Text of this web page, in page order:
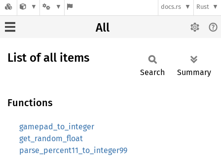
docs.rs Rust
All
List of all items
Search Summary
Functions
gamepad_to_integer
get_random_float
parse_percent11_to_integer99